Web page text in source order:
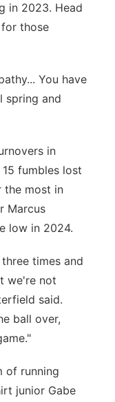
in 2023. Head
those
You have
spring and
in
fumbles lost
the most in
Marcus
low in 2024.
times and
we're not
said.
ball over,
of running
junior Gabe